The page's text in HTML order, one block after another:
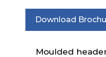
Download
Moulded